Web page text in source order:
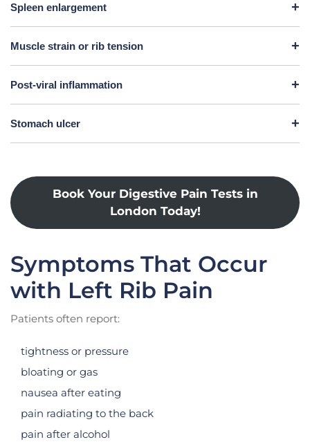
Spleen enlargement
Muscle strain or rib tension
Post-viral inflammation
Stomach ulcer
Book Your Digestive Pain Tests in
London Today!
Symptoms That Occur
with Left Rib Pain
Patients often report:
tightness or pressure
bloating or gas
nausea after eating
pain radiating to the back
pain after alcohol